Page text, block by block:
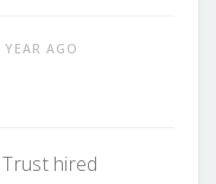
YEAR AGO
hired